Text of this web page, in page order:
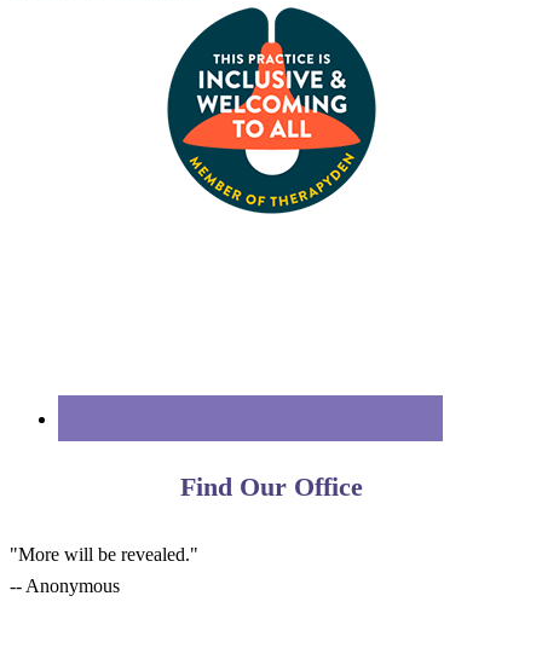
Find Our Office
"More will be revealed."
-- Anonymous